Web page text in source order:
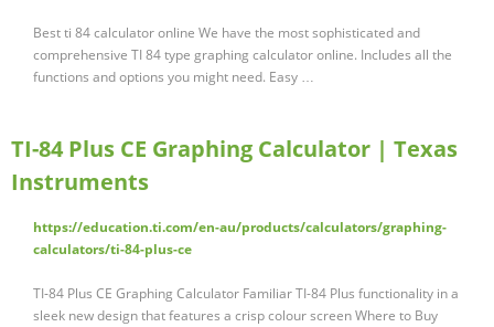
Best ti 84 calculator online We have the most sophisticated and
comprehensive TI 84 type graphing calculator online. Includes all the
functions and options you might need. Easy …
TI-84 Plus CE Graphing Calculator | Texas
Instruments
https://education.ti.com/en-au/products/calculators/graphing-
calculators/ti-84-plus-ce
TI‑84 Plus CE Graphing Calculator Familiar TI-84 Plus functionality in a
sleek new design that features a crisp colour screen Where to Buy